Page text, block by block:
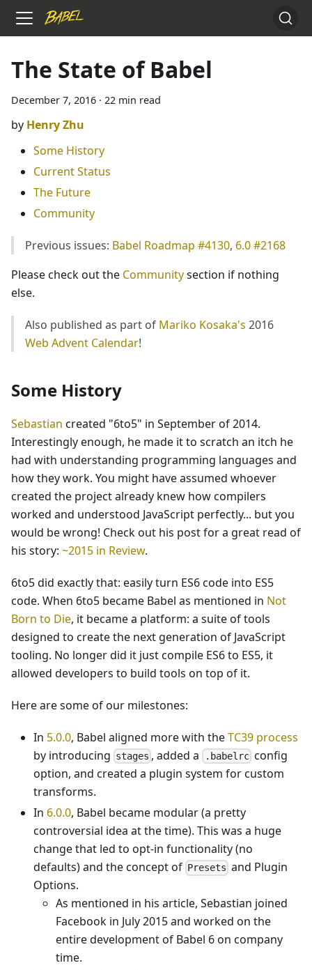
The State of Babel
December 7, 2016 · 22 min read
Henry Zhu
Some History
Current Status
The Future
Community
Previous issues: Babel Roadmap #4130, 6.0 #2168
Please check out the Communitysection if nothing
else.
Also published as part of Mariko Kosaka's 2016
Web Advent Calendar!
Some History
Sebastian created "6to5" in September of 2014.
Interestingly enough, he made it to scratch an itch he
had with understanding programming languages and
how they work. You might have assumed whoever
created the project already knew how compilers
worked and understood JavaScript perfectly... but you
would be wrong! Check out his post for a great read of
his story: ~2015 in Review.
6to5 did exactly that: easily turn ES6 code into ES5
code. When 6to5 became Babel as mentioned in Not
Born to Die, it became a platform: a suite of tools
designed to create the next generation of JavaScript
tooling. No longer did it just compile ES6 to ES5, it
allowed developers to build tools on top of it.
Here are some of our milestones:
In 5.0.0, Babel aligned more with theTC39 process
by introducing stages , added a .babelrcconfig
option, and created a plugin system for custom
transforms.
In 6.0.0, Babel became modular (a pretty
controversial idea at the time). This was a huge
change that led to opt-in functionality (no
defaults) and the concept of Presets and Plugin
Options.
As mentioned in his article, Sebastian joined
Facebook in July 2015 and worked on the
entire development of Babel 6 on company
time.